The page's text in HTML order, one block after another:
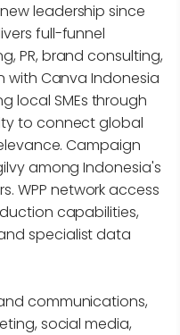
leadership since
full-funnel
PR, brand consulting,
with Canva Indonesia
local SMEs through
to connect global
Campaign
among Indonesia's
WPP network access
capabilities,
specialist data
communications,
social media,